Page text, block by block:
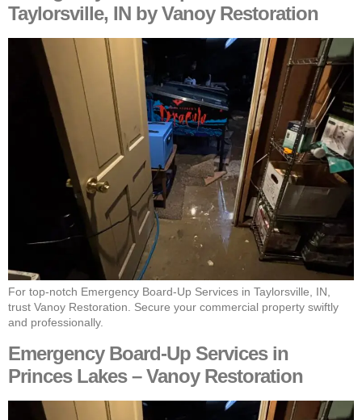
Taylorsville, IN by Vanoy Restoration
For top-notch Emergency Board-Up Services in Taylorsville, IN,
trust Vanoy Restoration. Secure your commercial property swiftly
and professionally.
Emergency Board-Up Services in
Princes Lakes – Vanoy Restoration